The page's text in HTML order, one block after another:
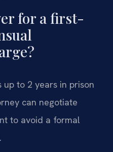
for a first-
up to 2 years in prison
can negotiate
to avoid a formal